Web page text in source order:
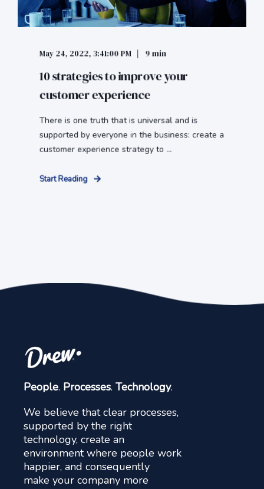
May 24, 2022, 3:41:00 PM 9 min
10 strategies to improve your
customer experience
There is one truth that is universal and is
supported by everyone in the business: create a
customer experience strategy to ...
Start Reading
People. Processes. Technology.
We believe that clear processes,
supported by the right
technology, create an
environment where people work
happier, and consequently
make your company more